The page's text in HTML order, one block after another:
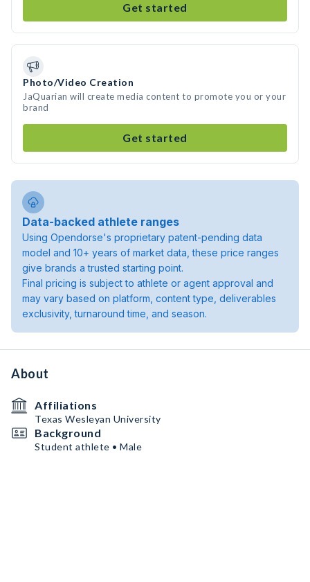
Get started
Photo/Video Creation
JaQuarian will create media content to promote you or your
brand
Get started
Data-backed athlete ranges
Using Opendorse's proprietary patent-pending data
model and 10+ years of market data, these price ranges
give brands a trusted starting point.
Final pricing is subject to athlete or agent approval and
may vary based on platform, content type, deliverables
exclusivity, turnaround time, and season.
About
Affiliations
Texas Wesleyan University
Background
Student athlete • Male